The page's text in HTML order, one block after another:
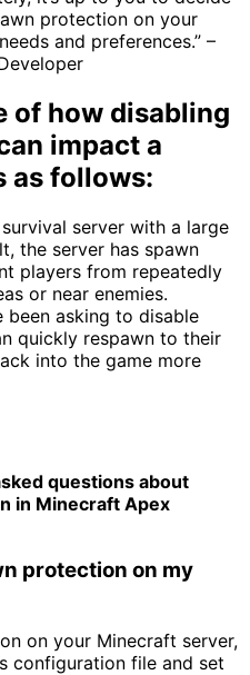
protection on your
and preferences.” –
of how disabling
impact a
as follows:
server with a large
the server has spawn
players from repeatedly
or near enemies.
been asking to disable
quickly respawn to their
into the game more
questions about
in Minecraft Apex
protection on my
on your Minecraft server,
configuration file and set